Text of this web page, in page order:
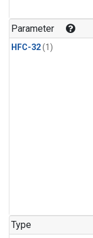
Parameter
HFC-32(1)
Type